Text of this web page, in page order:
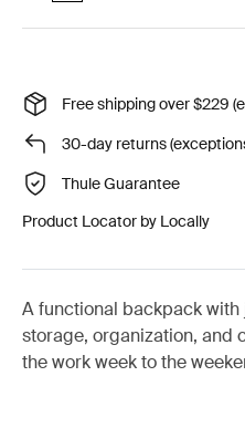
Free shipping over $229
30-day returns
Thule Guarantee
Product Locator by Locally
A functional backpack
storage, organization, and
the work week to the